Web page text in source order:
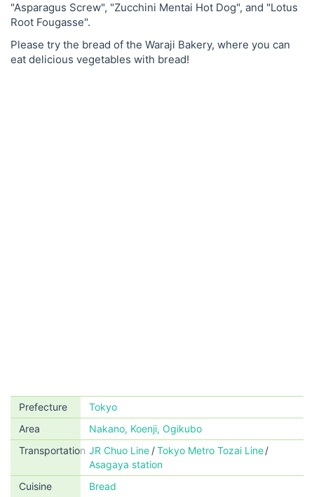
"Asparagus Screw", "Zucchini Mentai Hot Dog", and "Lotus
Root Fougasse".
Please try the bread of the Waraji Bakery, where you can
eat delicious vegetables with bread!
Prefecture
Tokyo
Area
Nakano, Koenji, Ogikubo
Transportation JR Chuo Line
Tokyo Metro Tozai Line
Asagaya station
Cuisine
Bread